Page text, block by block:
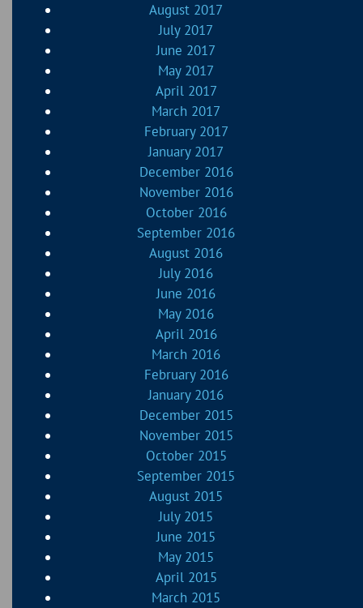
August 2017
July 2017
June 2017
May 2017
April 2017
March 2017
February 2017
January 2017
December 2016
November 2016
October 2016
September 2016
August 2016
July 2016
June 2016
May 2016
April 2016
March 2016
February 2016
January 2016
December 2015
November 2015
October 2015
September 2015
August 2015
July 2015
June 2015
May 2015
April 2015
March 2015